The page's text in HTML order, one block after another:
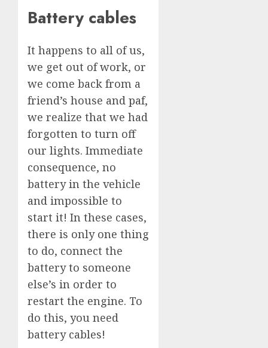
Battery cables
It happens to all of us,
we get out of work, or
we come back from a
friend’s house and paf,
we realize that we had
forgotten to turn off
our lights. Immediate
consequence, no
battery in the vehicle
and impossible to
start it! In these cases,
there is only one thing
to do, connect the
battery to someone
else’s in order to
restart the engine. To
do this, you need
battery cables!